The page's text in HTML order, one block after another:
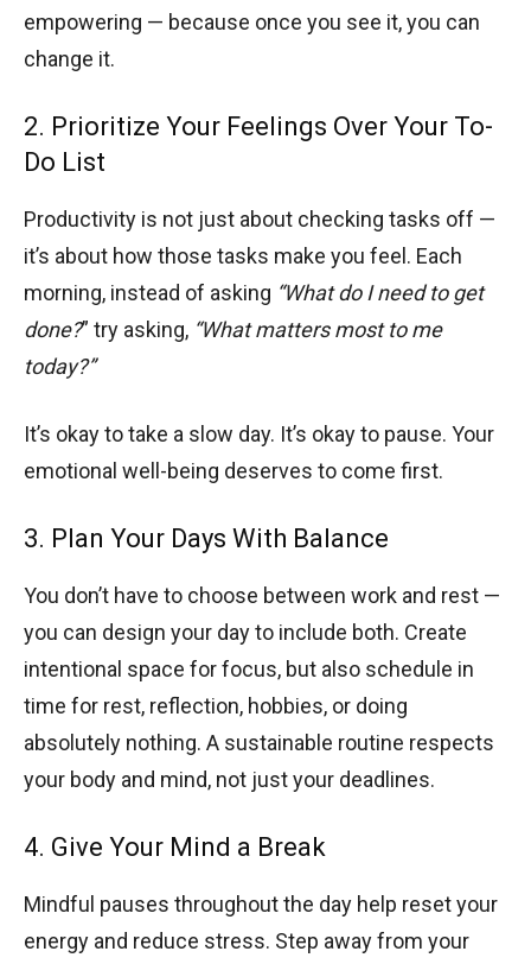
empowering — because once you see it, you can
change it.
2. Prioritize Your Feelings Over Your To-
Do List
Productivity is not just about checking tasks off —
it’s about how those tasks make you feel. Each
morning, instead of asking “What do I need to get
done?” try asking, “What matters most to me
today?”
It’s okay to take a slow day. It’s okay to pause. Your
emotional well-being deserves to come first.
3. Plan Your Days With Balance
You don’t have to choose between work and rest —
you can design your day to include both. Create
intentional space for focus, but also schedule in
time for rest, reflection, hobbies, or doing
absolutely nothing. A sustainable routine respects
your body and mind, not just your deadlines.
4. Give Your Mind a Break
Mindful pauses throughout the day help reset your
energy and reduce stress. Step away from your